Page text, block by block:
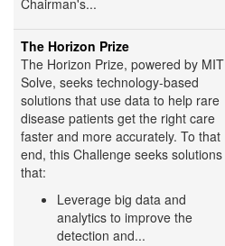
Chairman's...
The Horizon Prize
The Horizon Prize, powered by MIT
Solve, seeks technology-based
solutions that use data to help rare
disease patients get the right care
faster and more accurately. To that
end, this Challenge seeks solutions
that:
Leverage big data and
analytics to improve the
detection and...